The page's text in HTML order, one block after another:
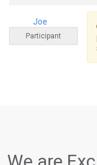
Joe
Participant